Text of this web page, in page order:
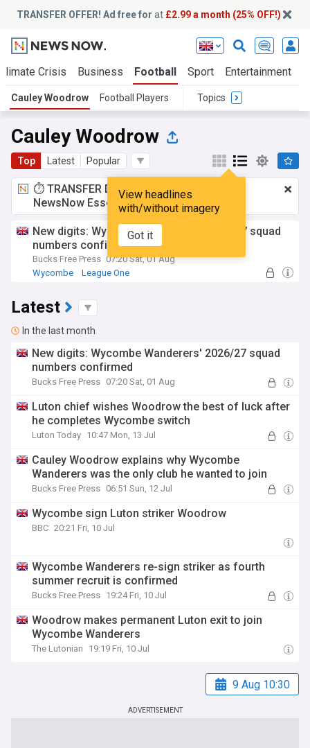
TRANSFER OFFER! Ad free for at £2.99 a month (25% OFF!)
Crisis Business Football Sport Entertainment
Cauley Woodrow Football Players Topics
Cauley Woodrow
Top Latest Popular
View headlines
with/without imagery
Got it
⏱️ TRANSFER DEAL:£2.99 a month
NewsNow Essentials.Upgrade here
New digits: Wycombe Wanderers' 2026/27 squad
numbers confirmed
Bucks Free Press 07:20 Sat, 01 Aug
Wycombe
League One
Latest
In the last month
New digits: Wycombe Wanderers' 2026/27 squad
numbers confirmed
Bucks Free Press 07:20 Sat, 01 Aug
Luton chief wishes Woodrow the best of luck after
he completes Wycombe switch
Luton Today 10:47 Mon, 13 Jul
Cauley Woodrow explains why Wycombe
Wanderers was the only club he wanted to join
Bucks Free Press 06:51 Sun, 12 Jul
Wycombe sign Luton striker Woodrow
BBC 20:21 Fri, 10 Jul
Wycombe Wanderers re-sign striker as fourth
summer recruit is confirmed
Bucks Free Press 19:24 Fri, 10 Jul
Woodrow makes permanent Luton exit to join
Wycombe Wanderers
The Lutonian 19:19 Fri, 10 Jul
9 Aug 10:30
ADVERTISEMENT